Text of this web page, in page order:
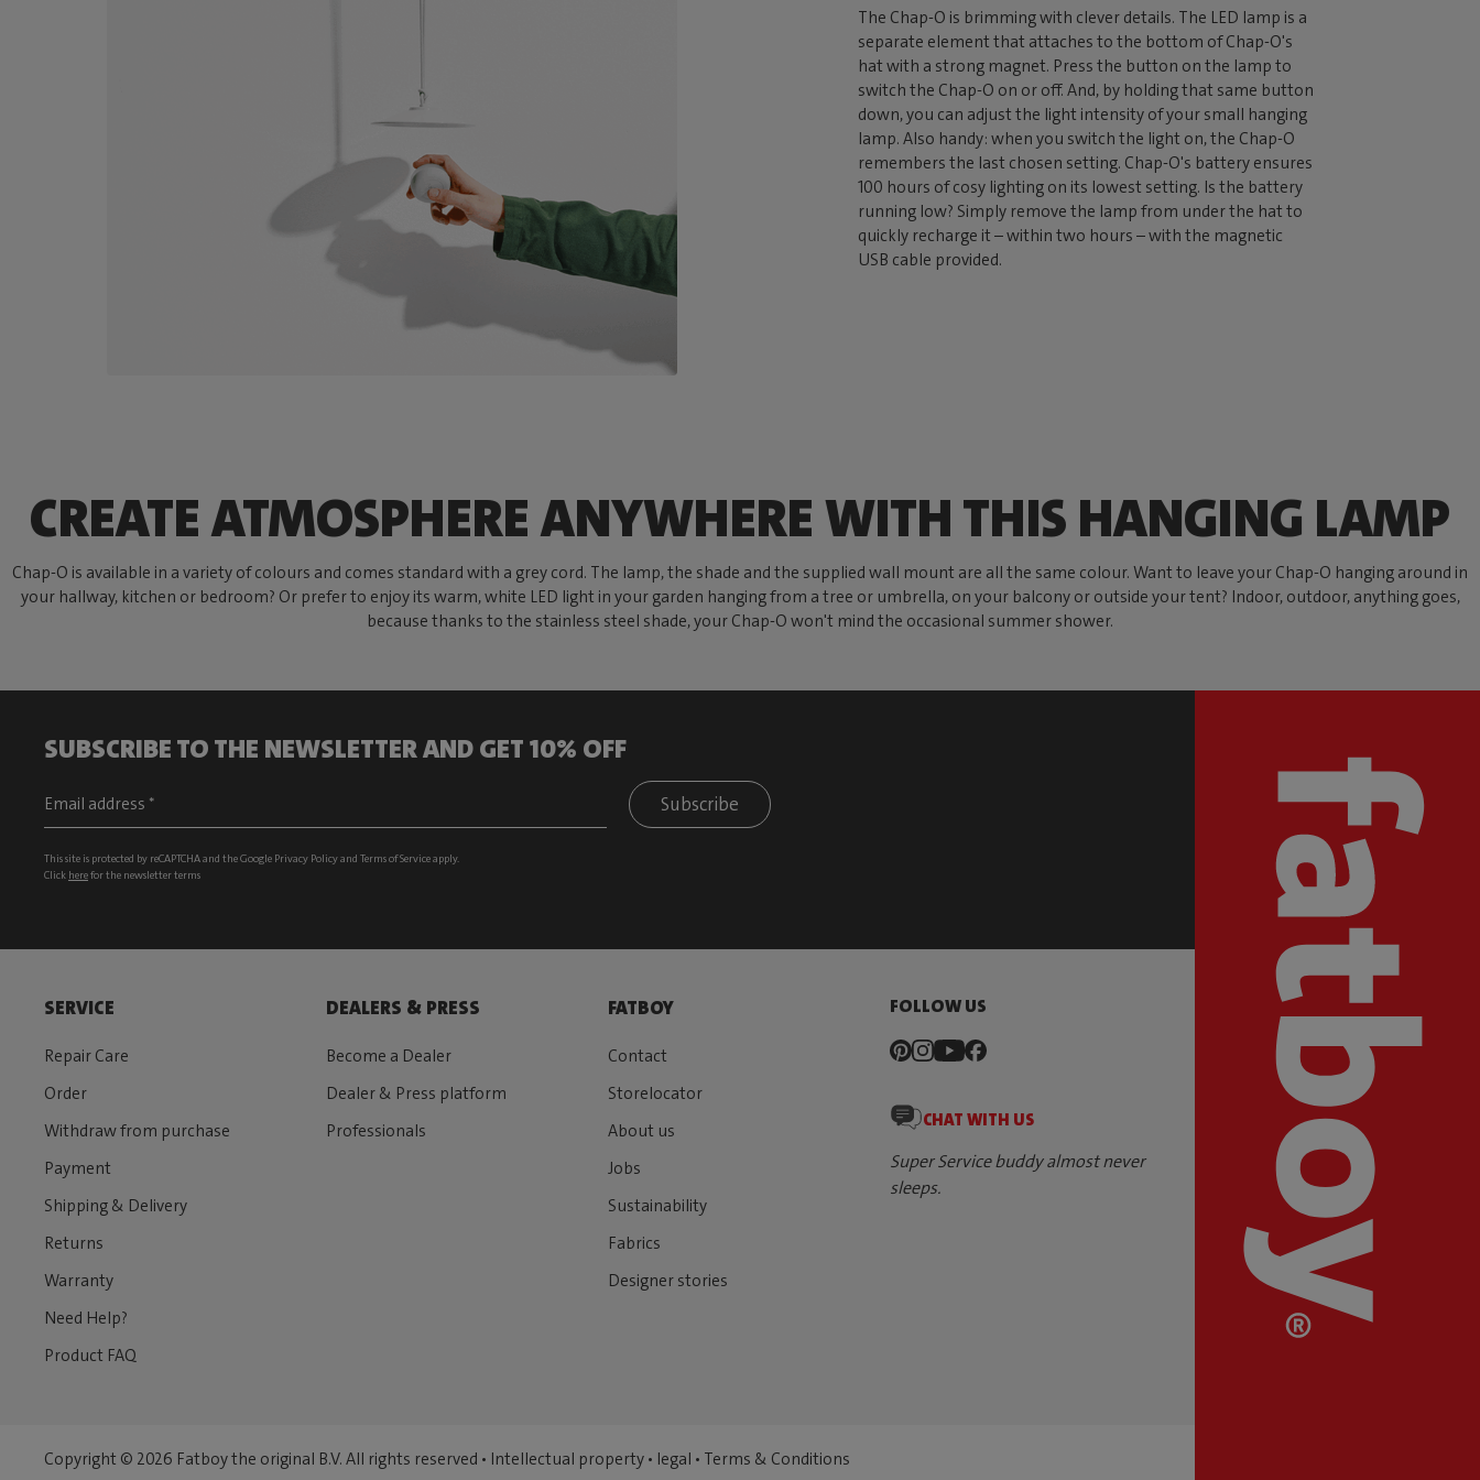
The Chap-O is brimming with clever details. The LED lamp is a
separate element that attaches to the bottom of Chap-O's
hat with a strong magnet. Press the button on the lamp to
switch the Chap-O on or off. And, by holding that same button
down, you can adjust the light intensity of your small hanging
lamp. Also handy: when you switch the light on, the Chap-O
remembers the last chosen setting. Chap-O's battery ensures
100 hours of cosy lighting on its lowest setting. Is the battery
running low? Simply remove the lamp from under the hat to
quickly recharge it – within two hours – with the magnetic
USB cable provided.
CREATE ATMOSPHERE ANYWHERE WITH THIS HANGING LAMP
Chap-O is available in a variety of colours and comes standard with a grey cord. The lamp, the shade and the supplied wall mount are all the same colour. Want to leave your Chap-O hanging around in
your hallway, kitchen or bedroom? Or prefer to enjoy its warm, white LED light in your garden hanging from a tree or umbrella, on your balcony or outside your tent? Indoor, outdoor, anything goes,
because thanks to the stainless steel shade, your Chap-O won't mind the occasional summer shower.
SUBSCRIBE TO THE NEWSLETTER AND GET 10% OFF
Subscribe
This site is protected by reCAPTCHA and the Google Privacy Policyand Terms of Serviceapply.
Click herefor the newsletter terms
SERVICE
Repair Care
Order
Withdraw from purchase
Payment
Shipping & Delivery
Returns
Warranty
Need Help?
Product FAQ
DEALERS & PRESS
Become a Dealer
Dealer & Press platform
Professionals
FATBOY
Contact
Storelocator
About us
Jobs
Sustainability
Fabrics
Designer stories
FOLLOW US
CHAT WITH US
Super Service buddy almost never
sleeps.
Copyright © 2026 Fatboy the original B.V. All rights reserved • Intellectual property • legal • Terms & Conditions